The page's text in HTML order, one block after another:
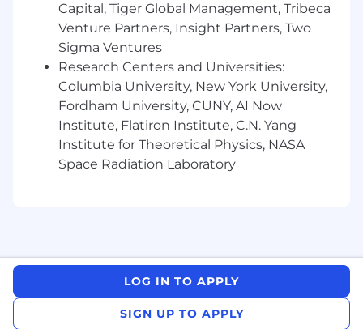
Capital, Tiger Global Management, Tribeca
Venture Partners, Insight Partners, Two
Sigma Ventures
Research Centers and Universities:
Columbia University, New York University,
Fordham University, CUNY, AI Now
Institute, Flatiron Institute, C.N. Yang
Institute for Theoretical Physics, NASA
Space Radiation Laboratory
LOG IN TO APPLY
SIGN UP TO APPLY